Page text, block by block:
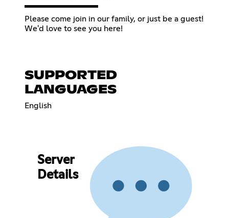
▬▬▬▬▬▬▬▬▬
Please come join in our family, or just be a guest!
We'd love to see you here!
SUPPORTED
LANGUAGES
English
Server
Details